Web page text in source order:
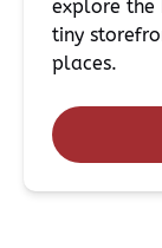
explore the
tiny
places.